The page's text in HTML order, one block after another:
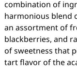
combination of
harmonious blend
an assortment of
blackberries, and
of sweetness that
tart flavor of the